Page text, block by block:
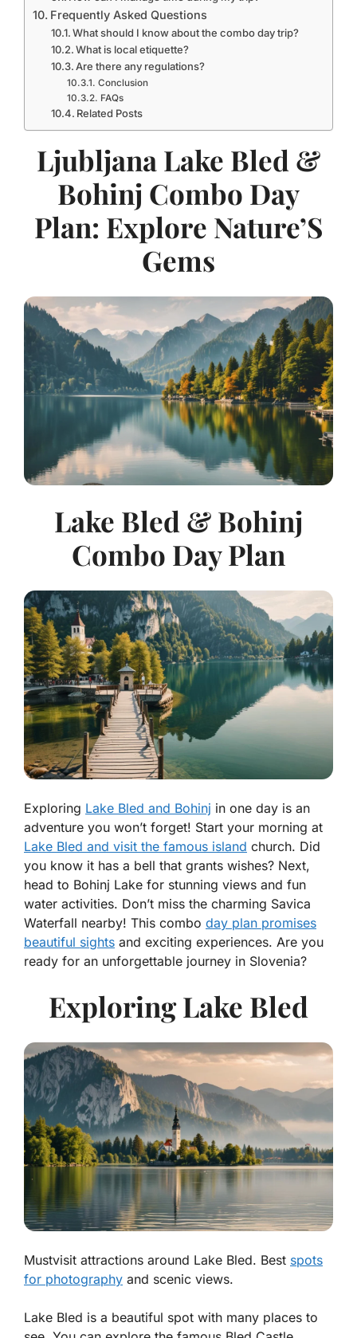
Frequently Asked Questions
What should I know about the combo day trip?
What is local etiquette?
Are there any regulations?
Conclusion
FAQs
Related Posts
Ljubljana Lake Bled &
Bohinj Combo Day
Plan: Explore Nature’S
Gems
Lake Bled & Bohinj
Combo Day Plan
Exploring Lake Bled and Bohinj in one day is an
adventure you won’t forget! Start your morning at
Lake Bled and visit the famous island church. Did
you know it has a bell that grants wishes? Next,
head to Bohinj Lake for stunning views and fun
water activities. Don’t miss the charming Savica
Waterfall nearby! This combo day plan promises
beautiful sights and exciting experiences. Are you
ready for an unforgettable journey in Slovenia?
Exploring Lake Bled
Mustvisit attractions around Lake Bled. Best spots
for photography and scenic views.
Lake Bled is a beautiful spot with many places to